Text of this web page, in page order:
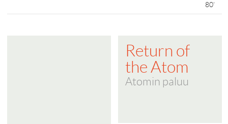
80'
Return of
the Atom
Atomin paluu